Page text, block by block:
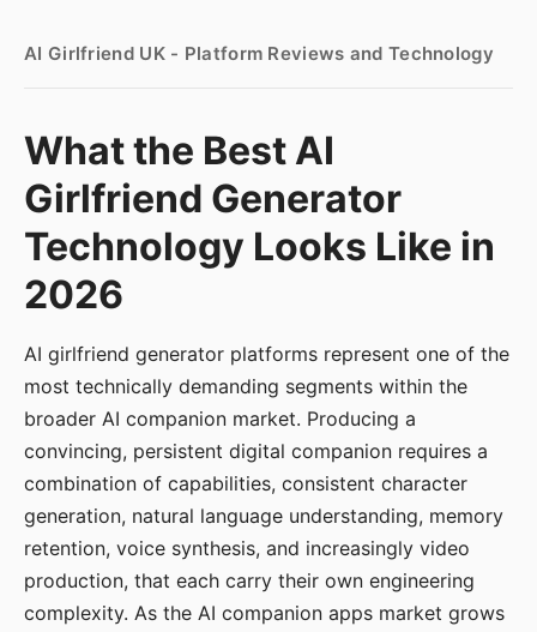
AI Girlfriend UK - Platform Reviews and Technology
What the Best AI
Girlfriend Generator
Technology Looks Like in
2026
AI girlfriend generator platforms represent one of the
most technically demanding segments within the
broader AI companion market. Producing a
convincing, persistent digital companion requires a
combination of capabilities, consistent character
generation, natural language understanding, memory
retention, voice synthesis, and increasingly video
production, that each carry their own engineering
complexity. As the AI companion apps market grows